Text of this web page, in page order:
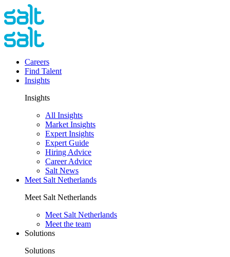
Careers
Find Talent
Insights
Insights
All Insights
Market Insights
Expert Insights
Expert Guide
Hiring Advice
Career Advice
Salt News
Meet Salt Netherlands
Meet Salt Netherlands
Meet Salt Netherlands
Meet the team
Solutions
Solutions